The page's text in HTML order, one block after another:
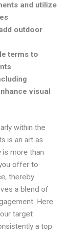
and utilize
outdoor
terms to
visual
within the
is an art as
is more than
offer to
thereby
a blend of
Here
target
a top